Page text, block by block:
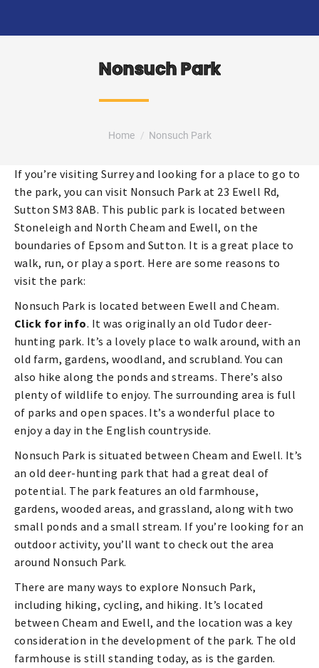
Nonsuch Park
You are here:
Home Nonsuch Park
If you’re visiting Surrey and looking for a place to go to
the park, you can visit Nonsuch Park at 23 Ewell Rd,
Sutton SM3 8AB. This public park is located between
Stoneleigh and North Cheam and Ewell, on the
boundaries of Epsom and Sutton. It is a great place to
walk, run, or play a sport. Here are some reasons to
visit the park:
Nonsuch Park is located between Ewell and Cheam.
Click for info. It was originally an old Tudor deer-
hunting park. It’s a lovely place to walk around, with an
old farm, gardens, woodland, and scrubland. You can
also hike along the ponds and streams. There’s also
plenty of wildlife to enjoy. The surrounding area is full
of parks and open spaces. It’s a wonderful place to
enjoy a day in the English countryside.
Nonsuch Park is situated between Cheam and Ewell. It’s
an old deer-hunting park that had a great deal of
potential. The park features an old farmhouse,
gardens, wooded areas, and grassland, along with two
small ponds and a small stream. If you’re looking for an
outdoor activity, you’ll want to check out the area
around Nonsuch Park.
There are many ways to explore Nonsuch Park,
including hiking, cycling, and hiking. It’s located
between Cheam and Ewell, and the location was a key
consideration in the development of the park. The old
farmhouse is still standing today, as is the garden.